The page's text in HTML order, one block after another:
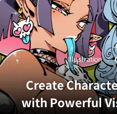
Create
with Powerful
Illustration